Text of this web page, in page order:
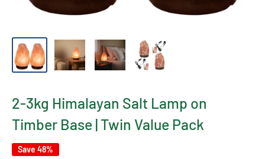
2-3kg Himalayan Salt Lamp on
Timber Base | Twin Value Pack
Save 48%